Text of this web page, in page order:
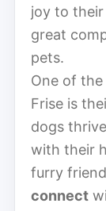
joy to their
great
pets.
One of
Frise is
dogs
with their
furry
connect